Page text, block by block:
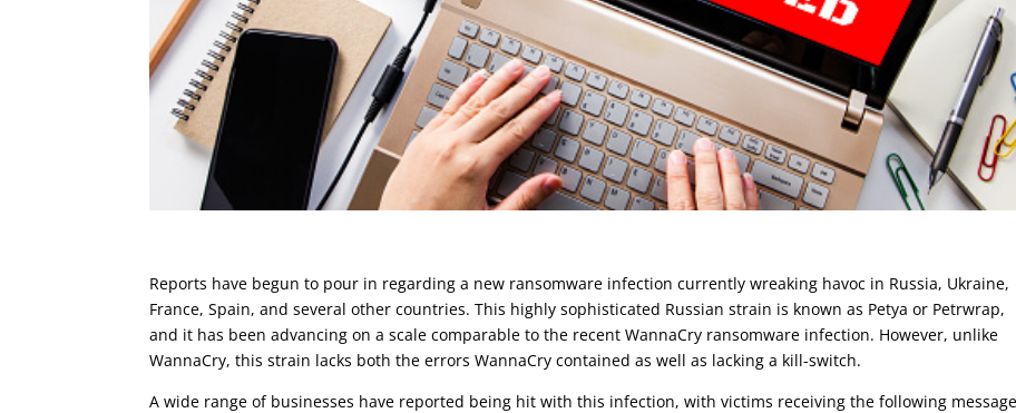
Reports have begun to pour in regarding a new ransomware infection currently wreaking havoc in Russia, Ukraine,
France, Spain, and several other countries. This highly sophisticated Russian strain is known as Petya or Petrwrap,
and it has been advancing on a scale comparable to the recent WannaCry ransomware infection. However, unlike
WannaCry, this strain lacks both the errors WannaCry contained as well as lacking a kill-switch.
A wide range of businesses have reported being hit with this infection, with victims receiving the following